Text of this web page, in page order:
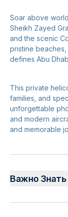
Soar above
Sheikh Zayed
and the scenic
pristine
defines Abu
This private
families, and
unforgettable
and modern
and memorable
Важно
Advance